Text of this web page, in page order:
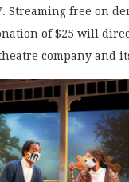
Streaming free on
of $25 will
company and